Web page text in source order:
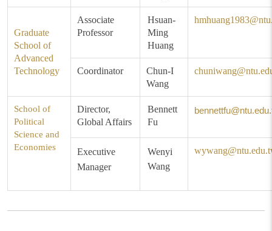
Graduate
School of
Advanced
Technology
Associate
Professor
Hsuan-
Ming
Huang
Coordinator
Chun-I
Wang
School of
Political
Science and
Economies
Director,
Global Affairs
Bennett
Fu
Executive
Manager
Wenyi
Wang